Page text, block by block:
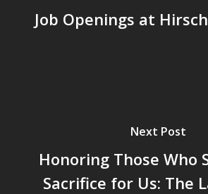
Job Openings at
Next Post
Honoring Those Who
Sacrifice for Us: The